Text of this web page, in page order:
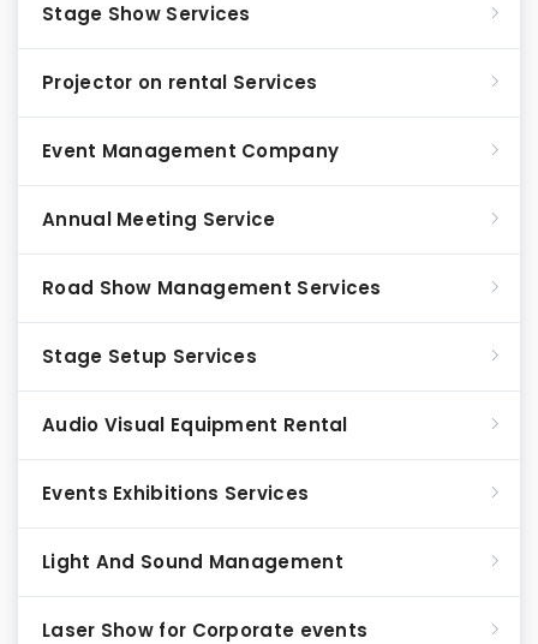
Stage Show Services
Projector on rental Services
Event Management Company
Annual Meeting Service
Road Show Management Services
Stage Setup Services
Audio Visual Equipment Rental
Events Exhibitions Services
Light And Sound Management
Laser Show for Corporate events